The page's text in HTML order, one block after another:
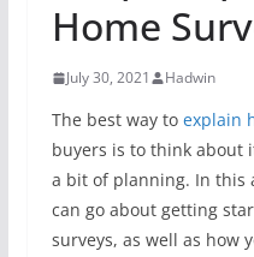
Home
July 30, 2021 Hadwin
The best way to explain
buyers is to think about
a bit of planning. In this
can go about getting
surveys, as well as how